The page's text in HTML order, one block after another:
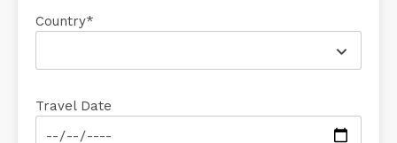
Country*
Travel Date